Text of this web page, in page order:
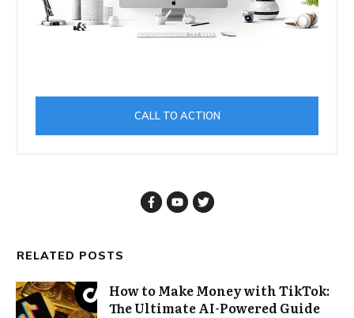
CALL TO ACTION
RELATED POSTS
How to Make Money with TikTok:
The Ultimate AI-Powered Guide